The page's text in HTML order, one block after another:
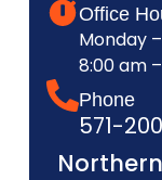
Office
Monday
8:00 am
Phone
571-